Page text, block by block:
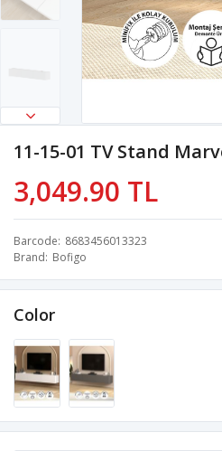
11-15-01 TV Stand
3,049.90 TL
Barcode 8683456013323
Brand Bofigo
Color